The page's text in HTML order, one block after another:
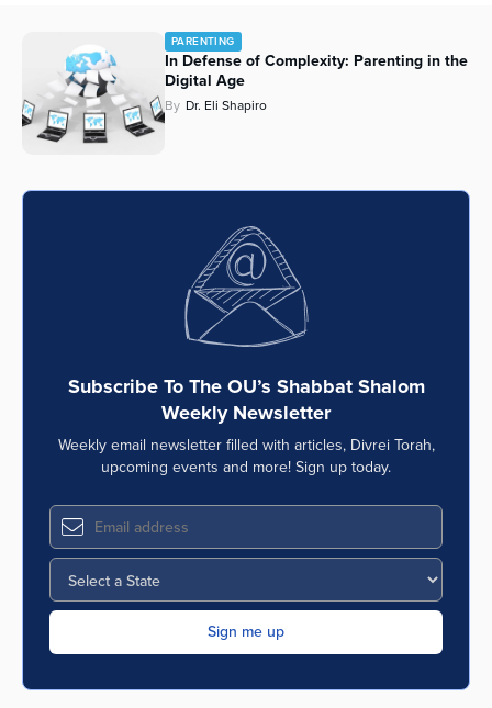
PARENTING
In Defense of Complexity: Parenting in the
Digital Age
By Dr. Eli Shapiro
Subscribe To The OU’s Shabbat Shalom
Weekly Newsletter
Weekly email newsletter filled with articles, Divrei Torah,
upcoming events and more! Sign up today.